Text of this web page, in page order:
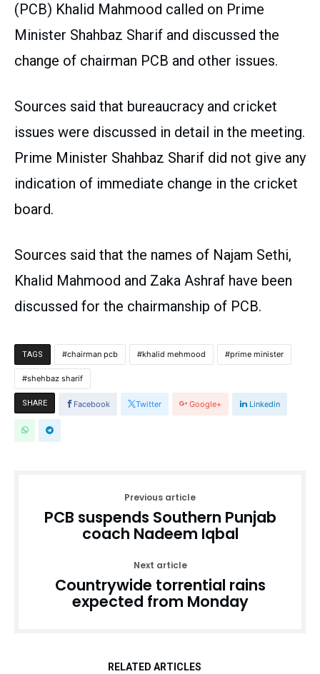
(PCB) Khalid Mahmood called on Prime
Minister Shahbaz Sharif and discussed the
change of chairman PCB and other issues.
Sources said that bureaucracy and cricket
issues were discussed in detail in the meeting.
Prime Minister Shahbaz Sharif did not give any
indication of immediate change in the cricket
board.
Sources said that the names of Najam Sethi,
Khalid Mahmood and Zaka Ashraf have been
discussed for the chairmanship of PCB.
TAGS chairman pcb khalid mehmood prime minister
shehbaz sharif
SHARE Facebook Twitter Google+ Linkedin
Previous article
PCB suspends Southern Punjab
coach Nadeem Iqbal
Next article
Countrywide torrential rains
expected from Monday
RELATED ARTICLES